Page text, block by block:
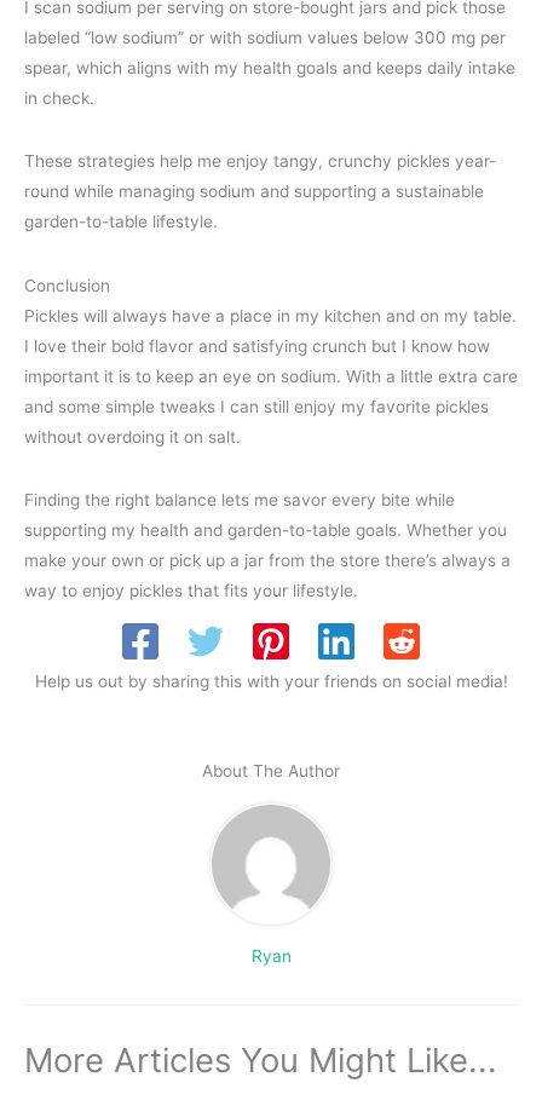
I scan sodium per serving on store-bought jars and pick those
labeled “low sodium” or with sodium values below 300 mg per
spear, which aligns with my health goals and keeps daily intake
in check.
These strategies help me enjoy tangy, crunchy pickles year-
round while managing sodium and supporting a sustainable
garden-to-table lifestyle.
Conclusion
Pickles will always have a place in my kitchen and on my table.
I love their bold flavor and satisfying crunch but I know how
important it is to keep an eye on sodium. With a little extra care
and some simple tweaks I can still enjoy my favorite pickles
without overdoing it on salt.
Finding the right balance lets me savor every bite while
supporting my health and garden-to-table goals. Whether you
make your own or pick up a jar from the store there’s always a
way to enjoy pickles that fits your lifestyle.
Help us out by sharing this with your friends on social media!
About The Author
Ryan
More Articles You Might Like...